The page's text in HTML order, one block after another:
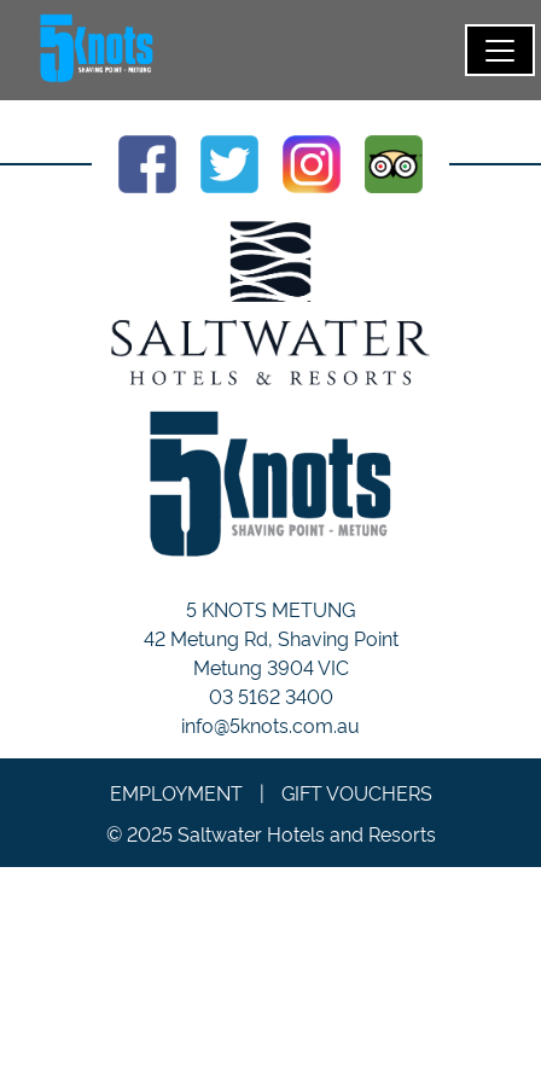
5 KNOTS METUNG
42 Metung Rd, Shaving Point
Metung 3904 VIC
03 5162 3400
info@5knots.com.au
EMPLOYMENT |
GIFT VOUCHERS
© 2025 Saltwater Hotels and Resorts